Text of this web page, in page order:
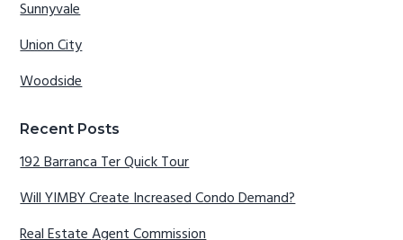
Sunnyvale
Union City
Woodside
Recent Posts
192 Barranca Ter Quick Tour
Will YIMBY Create Increased Condo Demand?
Real Estate Agent Commission